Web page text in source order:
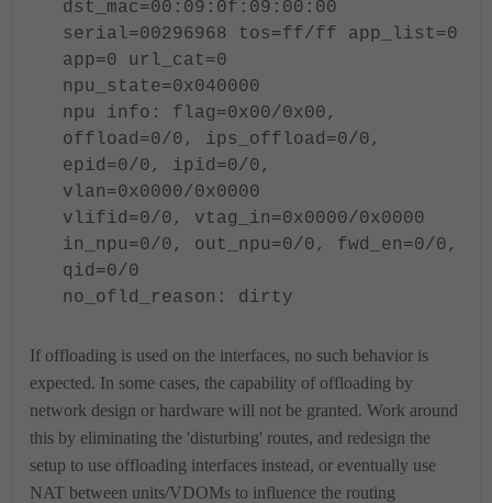
dst_mac=00:09:0f:09:00:00
serial=00296968 tos=ff/ff app_list=0
app=0 url_cat=0
npu_state=0x040000
npu info: flag=0x00/0x00,
offload=0/0, ips_offload=0/0,
epid=0/0, ipid=0/0,
vlan=0x0000/0x0000
vlifid=0/0, vtag_in=0x0000/0x0000
in_npu=0/0, out_npu=0/0, fwd_en=0/0,
qid=0/0
no_ofld_reason: dirty
If offloading is used on the interfaces, no such behavior is
expected. In some cases, the capability of offloading by
network design or hardware will not be granted. Work around
this by eliminating the 'disturbing' routes, and redesign the
setup to use offloading interfaces instead, or eventually use
NAT between units/VDOMs to influence the routing